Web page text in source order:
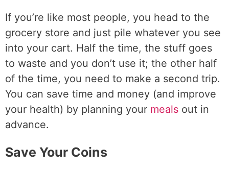
If you’re like most people, you head to the
grocery store and just pile whatever you see
into your cart. Half the time, the stuff goes
to waste and you don’t use it; the other half
of the time, you need to make a second trip.
You can save time and money (and improve
your health) by planning your meals out in
advance.
Save Your Coins